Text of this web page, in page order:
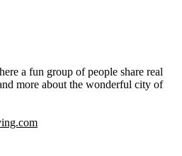
a fun group of people share real
more about the wonderful city of